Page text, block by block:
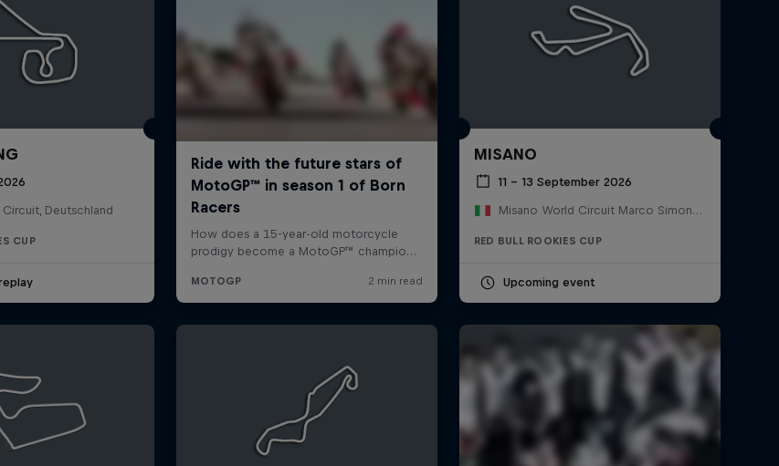
Circuit, Deutschland
CUP
MISANO
11 – 13 September 2026
Misano World Circuit Marco Simoncelli, Italy
RED BULL ROOKIES CUP
Upcoming event